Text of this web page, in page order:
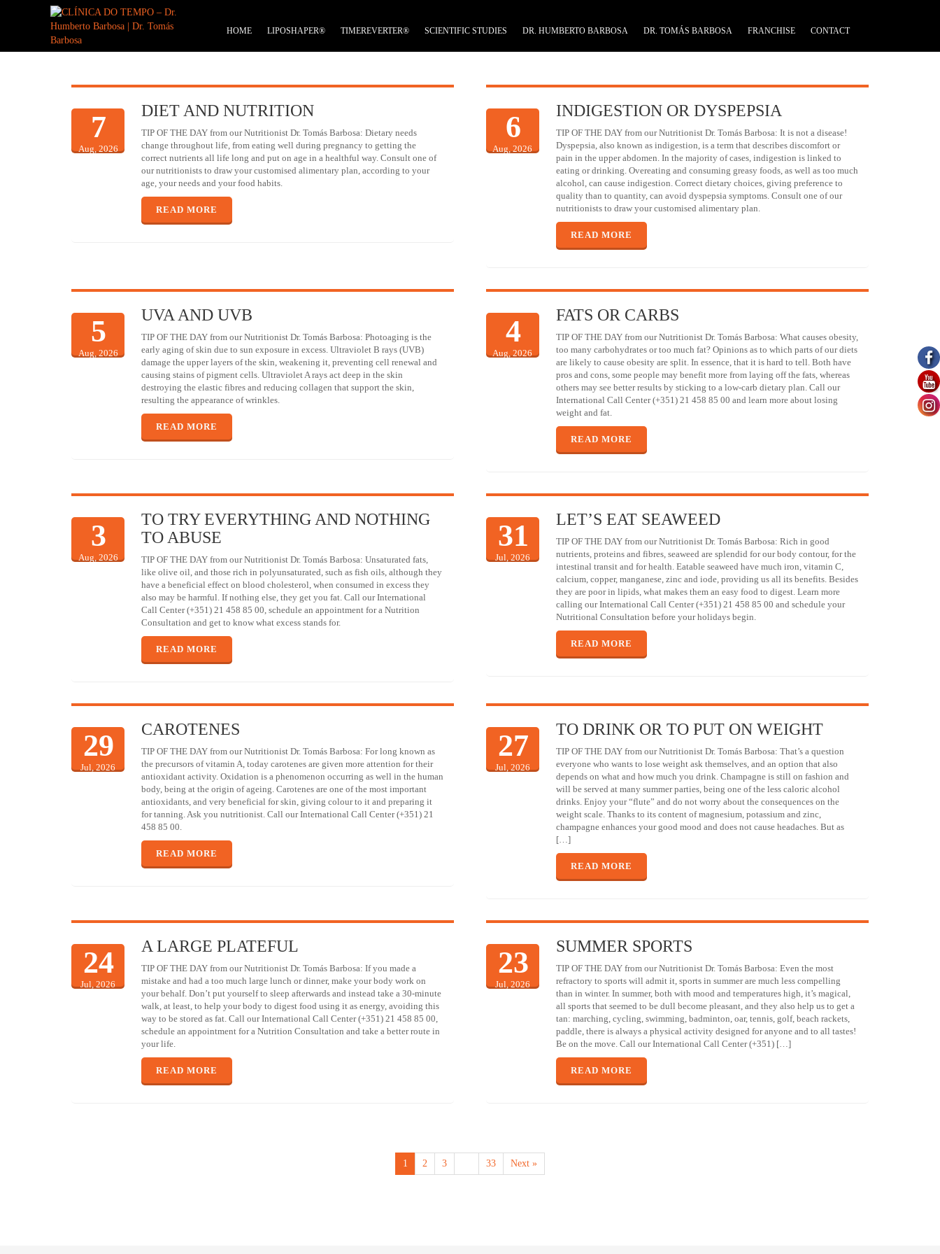
HOME LIPOSHAPER® TIMEREVERTER® SCIENTIFIC STUDIES DR. HUMBERTO BARBOSA DR. TOMÁS BARBOSA FRANCHISE CONTACT
7
Aug, 2026
DIET AND NUTRITION
TIP OF THE DAY from our Nutritionist Dr. Tomás Barbosa: Dietary needs
change throughout life, from eating well during pregnancy to getting the
correct nutrients all life long and put on age in a healthful way. Consult one of
our nutritionists to draw your customised alimentary plan, according to your
age, your needs and your food habits.
READ MORE
6
Aug, 2026
INDIGESTION OR DYSPEPSIA
TIP OF THE DAY from our Nutritionist Dr. Tomás Barbosa: It is not a disease!
Dyspepsia, also known as indigestion, is a term that describes discomfort or
pain in the upper abdomen. In the majority of cases, indigestion is linked to
eating or drinking. Overeating and consuming greasy foods, as well as too much
alcohol, can cause indigestion. Correct dietary choices, giving preference to
quality than to quantity, can avoid dyspepsia symptoms. Consult one of our
nutritionists to draw your customised alimentary plan.
READ MORE
5
Aug, 2026
UVA AND UVB
TIP OF THE DAY from our Nutritionist Dr. Tomás Barbosa: Photoaging is the
early aging of skin due to sun exposure in excess. Ultraviolet B rays (UVB)
damage the upper layers of the skin, weakening it, preventing cell renewal and
causing stains of pigment cells. Ultraviolet A rays act deep in the skin
destroying the elastic fibres and reducing collagen that support the skin,
resulting the appearance of wrinkles.
READ MORE
4
Aug, 2026
FATS OR CARBS
TIP OF THE DAY from our Nutritionist Dr. Tomás Barbosa: What causes obesity,
too many carbohydrates or too much fat? Opinions as to which parts of our diets
are likely to cause obesity are split. In essence, that it is hard to tell. Both have
pros and cons, some people may benefit more from laying off the fats, whereas
others may see better results by sticking to a low-carb dietary plan. Call our
International Call Center (+351) 21 458 85 00 and learn more about losing
weight and fat.
READ MORE
3
Aug, 2026
TO TRY EVERYTHING AND NOTHING
TO ABUSE
TIP OF THE DAY from our Nutritionist Dr. Tomás Barbosa: Unsaturated fats,
like olive oil, and those rich in polyunsaturated, such as fish oils, although they
have a beneficial effect on blood cholesterol, when consumed in excess they
also may be harmful. If nothing else, they get you fat. Call our International
Call Center (+351) 21 458 85 00, schedule an appointment for a Nutrition
Consultation and get to know what excess stands for.
READ MORE
31
Jul, 2026
LET’S EAT SEAWEED
TIP OF THE DAY from our Nutritionist Dr. Tomás Barbosa: Rich in good
nutrients, proteins and fibres, seaweed are splendid for our body contour, for the
intestinal transit and for health. Eatable seaweed have much iron, vitamin C,
calcium, copper, manganese, zinc and iode, providing us all its benefits. Besides
they are poor in lipids, what makes them an easy food to digest. Learn more
calling our International Call Center (+351) 21 458 85 00 and schedule your
Nutritional Consultation before your holidays begin.
READ MORE
29
Jul, 2026
CAROTENES
TIP OF THE DAY from our Nutritionist Dr. Tomás Barbosa: For long known as
the precursors of vitamin A, today carotenes are given more attention for their
antioxidant activity. Oxidation is a phenomenon occurring as well in the human
body, being at the origin of ageing. Carotenes are one of the most important
antioxidants, and very beneficial for skin, giving colour to it and preparing it
for tanning. Ask you nutritionist. Call our International Call Center (+351) 21
458 85 00.
READ MORE
27
Jul, 2026
TO DRINK OR TO PUT ON WEIGHT
TIP OF THE DAY from our Nutritionist Dr. Tomás Barbosa: That’s a question
everyone who wants to lose weight ask themselves, and an option that also
depends on what and how much you drink. Champagne is still on fashion and
will be served at many summer parties, being one of the less caloric alcohol
drinks. Enjoy your “flute” and do not worry about the consequences on the
weight scale. Thanks to its content of magnesium, potassium and zinc,
champagne enhances your good mood and does not cause headaches. But as
[…]
READ MORE
24
Jul, 2026
A LARGE PLATEFUL
TIP OF THE DAY from our Nutritionist Dr. Tomás Barbosa: If you made a
mistake and had a too much large lunch or dinner, make your body work on
your behalf. Don’t put yourself to sleep afterwards and instead take a 30-minute
walk, at least, to help your body to digest food using it as energy, avoiding this
way to be stored as fat. Call our International Call Center (+351) 21 458 85 00,
schedule an appointment for a Nutrition Consultation and take a better route in
your life.
READ MORE
23
Jul, 2026
SUMMER SPORTS
TIP OF THE DAY from our Nutritionist Dr. Tomás Barbosa: Even the most
refractory to sports will admit it, sports in summer are much less compelling
than in winter. In summer, both with mood and temperatures high, it’s magical,
all sports that seemed to be dull become pleasant, and they also help us to get a
tan: marching, cycling, swimming, badminton, oar, tennis, golf, beach rackets,
paddle, there is always a physical activity designed for anyone and to all tastes!
Be on the move. Call our International Call Center (+351) […]
READ MORE
1 2 3 33 Next »